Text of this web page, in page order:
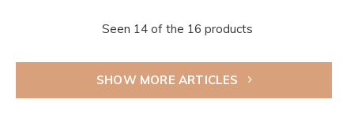
Seen 14 of the 16 products
SHOW MORE ARTICLES